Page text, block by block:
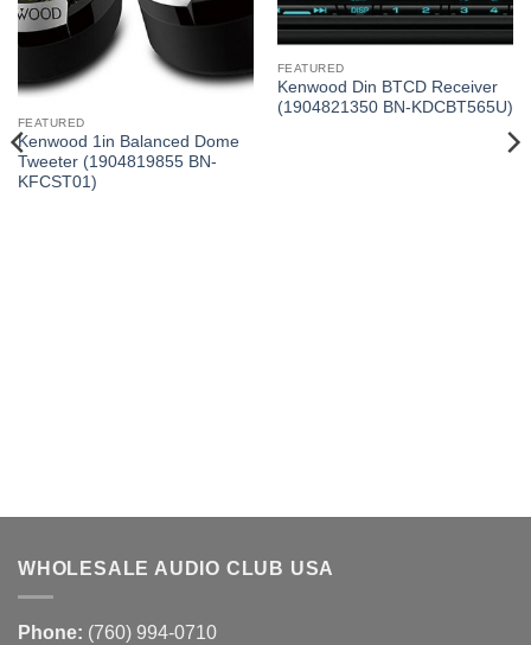
FEATURED
Kenwood 1in Balanced Dome
Tweeter (1904819855 BN-
KFCST01)
FEATURED
Kenwood Din BTCD Receiver
(1904821350 BN-KDCBT565U)
WHOLESALE AUDIO CLUB USA
Phone: (760) 994-0710